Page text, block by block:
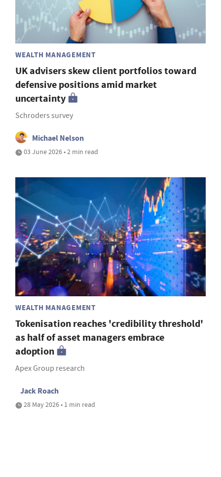
WEALTH MANAGEMENT
UK advisers skew client portfolios toward
defensive positions amid market
uncertainty
Schroders survey
Michael Nelson
03 June 2026 • 2 min read
WEALTH MANAGEMENT
Tokenisation reaches 'credibility threshold'
as half of asset managers embrace
adoption
Apex Group research
Jack Roach
28 May 2026 • 1 min read